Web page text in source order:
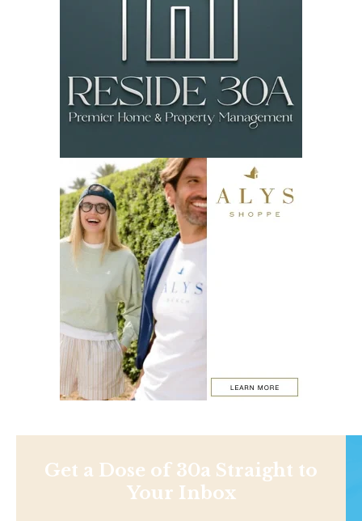
Get a Dose of 30a Straight to
Your Inbox